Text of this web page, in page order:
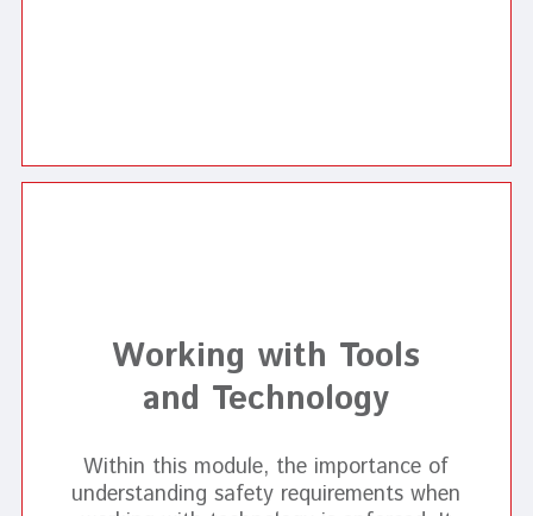
Working with Tools
and Technology
Within this module, the importance of
understanding safety requirements when